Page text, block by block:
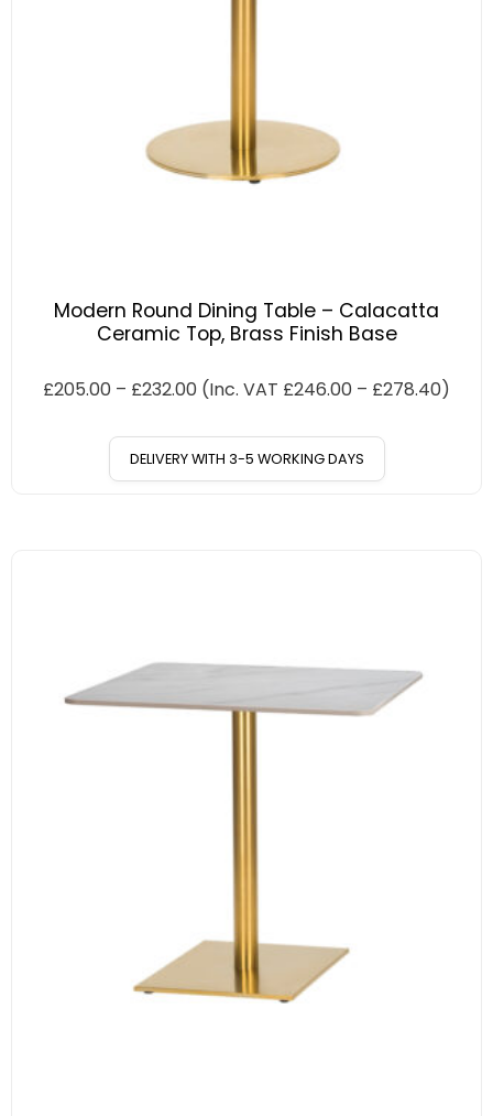
Modern Round Dining Table – Calacatta
Ceramic Top, Brass Finish Base
£205.00 – £232.00 (Inc. VAT £246.00 – £278.40)
DELIVERY WITH 3-5 WORKING DAYS